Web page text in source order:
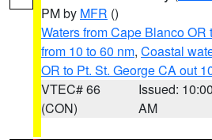
PM by MFR ()
Waters from Cape Blanco OR
from 10 to 60 nm, Coastal
OR to Pt. St. George CA out
VTEC# 66
(CON)
Issued: 10:00
AM